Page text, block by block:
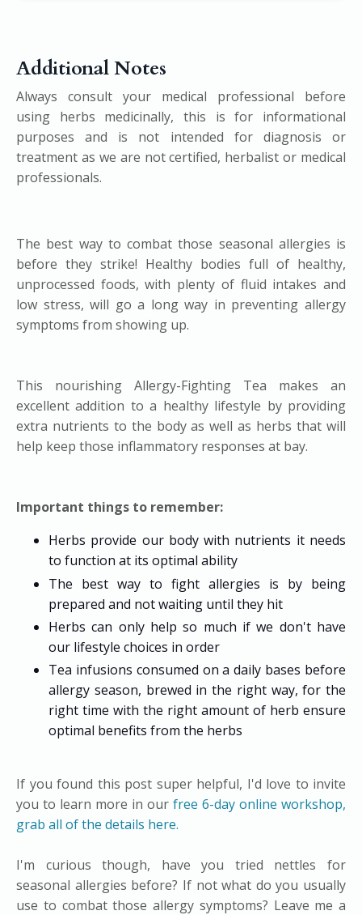
Additional Notes
Always consult your medical professional before
using herbs medicinally, this is for informational
purposes and is not intended for diagnosis or
treatment as we are not certified, herbalist or medical
professionals.
The best way to combat those seasonal allergies is
before they strike! Healthy bodies full of healthy,
unprocessed foods, with plenty of fluid intakes and
low stress, will go a long way in preventing allergy
symptoms from showing up.
This nourishing Allergy-Fighting Tea makes an
excellent addition to a healthy lifestyle by providing
extra nutrients to the body as well as herbs that will
help keep those inflammatory responses at bay.
Important things to remember:
Herbs provide our body with nutrients it needs
to function at its optimal ability
The best way to fight allergies is by being
prepared and not waiting until they hit
Herbs can only help so much if we don't have
our lifestyle choices in order
Tea infusions consumed on a daily bases before
allergy season, brewed in the right way, for the
right time with the right amount of herb ensure
optimal benefits from the herbs
If you found this post super helpful, I'd love to invite
you to learn more in our free 6-day online workshop,
grab all of the details here.
I'm curious though, have you tried nettles for
seasonal allergies before? If not what do you usually
use to combat those allergy symptoms? Leave me a